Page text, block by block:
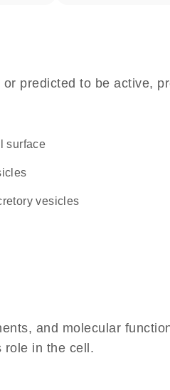
predicted to be active,
surface
vesicles
and molecular
role in the cell.